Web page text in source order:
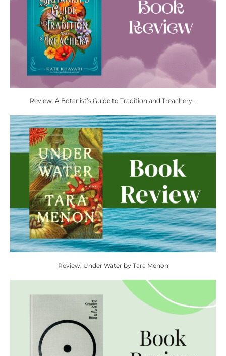
Review: A Botanist’s Guide to Tradition and Treachery...
Review: Under Water by Tara Menon